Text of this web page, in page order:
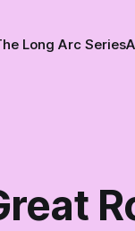
Long Arc Series